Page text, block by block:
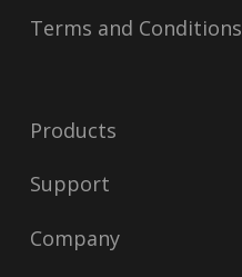
Terms and Conditions
Products
Support
Company